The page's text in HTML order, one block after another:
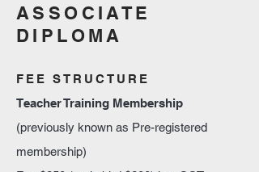
ASSOCIATE
DIPLOMA
FEE STRUCTURE
Teacher Training Membership
(previously known as Pre-registered
membership)